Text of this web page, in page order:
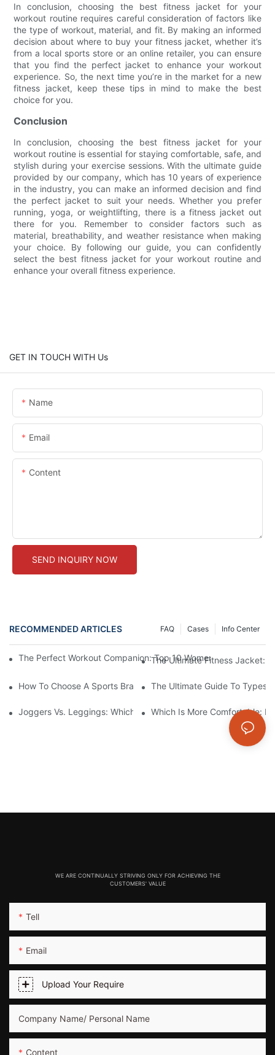
In conclusion, choosing the best fitness jacket for your
workout routine requires careful consideration of factors like
the type of workout, material, and fit. By making an informed
decision about where to buy your fitness jacket, whether it’s
from a local sports store or an online retailer, you can ensure
that you find the perfect jacket to enhance your workout
experience. So, the next time you’re in the market for a new
fitness jacket, keep these tips in mind to make the best
choice for you.
Conclusion
In conclusion, choosing the best fitness jacket for your
workout routine is essential for staying comfortable, safe, and
stylish during your exercise sessions. With the ultimate guide
provided by our company, which has 10 years of experience
in the industry, you can make an informed decision and find
the perfect jacket to suit your needs. Whether you prefer
running, yoga, or weightlifting, there is a fitness jacket out
there for you. Remember to consider factors such as
material, breathability, and weather resistance when making
your choice. By following our guide, you can confidently
select the best fitness jacket for your workout routine and
enhance your overall fitness experience.
GET IN TOUCH WITH Us
Name
Email
Content
SEND INQUIRY NOW
RECOMMENDED ARTICLES Info Center
Cases
FAQ
The Perfect Workout Companion: Top 10 Women's Fitness
The Ultimate Fitness Jacket:
How To Choose A Sports Bra: 5 Key Factors To Consider For
The Ultimate Guide To Types
Joggers Vs. Leggings: Which Is Better For Your Workout And
Which Is More Comfortable:
WE ARE CONTINUALLY STRIVING ONLY FOR ACHIEVING THE
CUSTOMERS' VALUE
Tell
Email
Upload Your Require
Company Name/ Personal Name
Content